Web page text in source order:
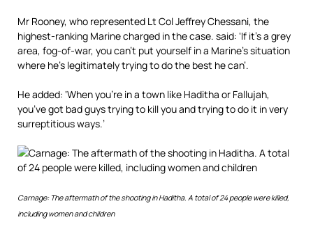
Mr Rooney, who represented Lt Col Jeffrey Chessani, the
highest-ranking Marine charged in the case. said: ‘If it’s a grey
area, fog-of-war, you can’t put yourself in a Marine’s situation
where he’s legitimately trying to do the best he can’.
He added: ‘When you’re in a town like Haditha or Fallujah,
you’ve got bad guys trying to kill you and trying to do it in very
surreptitious ways.’
Carnage: The aftermath of the shooting in Haditha. A total of 24 people were killed,
including women and children